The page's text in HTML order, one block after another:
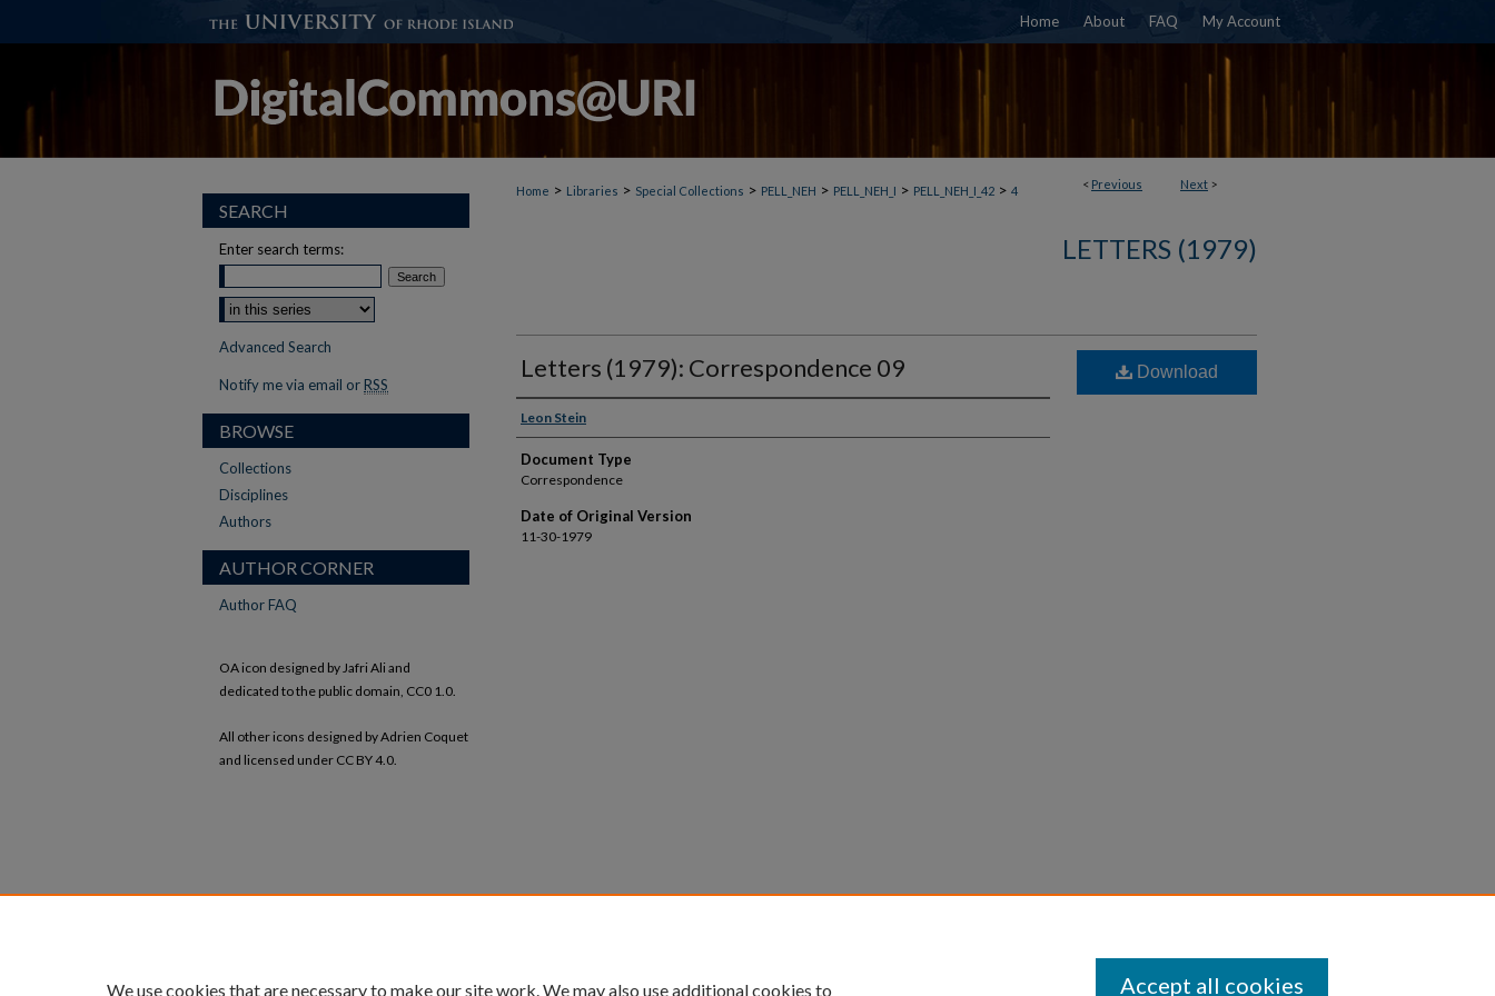
Home About FAQ My Account
< Previous Next >
Home > Libraries > Special Collections > PELL_NEH > PELL_NEH_I > PELL_NEH_I_42 > 4
LETTERS (1979)
Letters (1979): Correspondence 09
Leon Stein
Document Type
Correspondence
Date of Original Version
11-30-1979
Download
SEARCH
Enter search terms:
Advanced Search
Notify me via email or RSS
BROWSE
Collections
Disciplines
Authors
AUTHOR CORNER
Author FAQ
OA icon designed by Jafri Ali and
dedicated to the public domain, CC0 1.0.
All other icons designed by Adrien Coquet
and licensed under CC BY 4.0.
We use cookies that are necessary to make our site work. We may also use additional cookies to Accept all cookies